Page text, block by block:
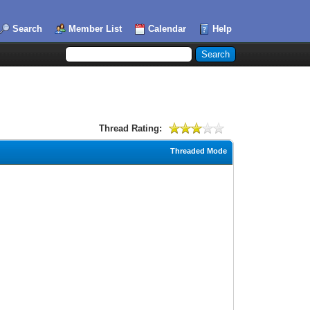
Search Member List Calendar Help
Thread Rating:
Threaded Mode